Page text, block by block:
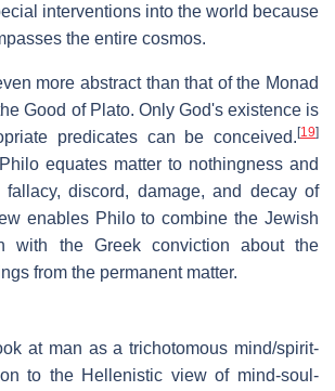
interventions into the world because
the entire cosmos.
more abstract than that of the Monad
Good of Plato. Only God's existence is
predicates can be conceived. [19]
equates matter to nothingness and
discord, damage, and decay of
enables Philo to combine the Jewish
with the Greek conviction about the
from the permanent matter.
at man as a trichotomous mind/spirit-
to the Hellenistic view of mind-soul-